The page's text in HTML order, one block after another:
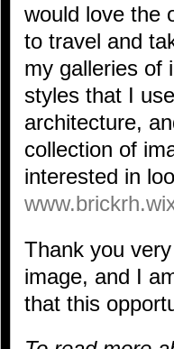
would love the
to travel and
my galleries of
styles that I
architecture,
collection of
interested in
Thank you
image, and I
that this